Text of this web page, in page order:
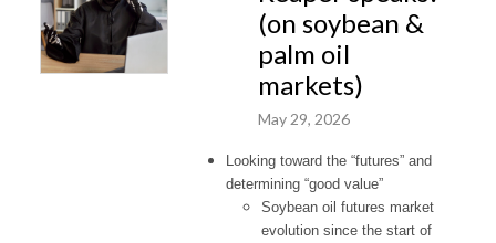
(on soybean &
palm oil
markets)
May 29, 2026
Looking toward the “futures” and
determining “good value”
Soybean oil futures market
evolution since the start of